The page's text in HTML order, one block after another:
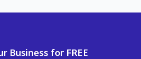
Business for FREE